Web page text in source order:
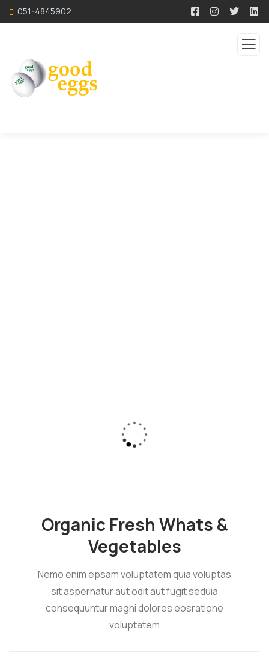
051-4845902
Organic Fresh Whats &
Vegetables
Nemo enim epsam voluptatem quia voluptas
sit aspernatur aut odit aut fugit seduia
consequuntur magni dolores eosratione
voluptatem